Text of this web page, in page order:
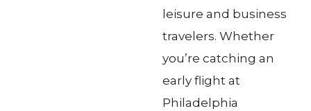
leisure and business
travelers. Whether
you’re catching an
early flight at
Philadelphia